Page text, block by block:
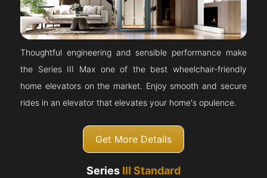
Thoughtful engineering and sensible performance make
the Series III Max one of the best wheelchair-friendly
home elevators on the market. Enjoy smooth and secure
rides in an elevator that elevates your home's opulence.
Get More Details
Series III Standard